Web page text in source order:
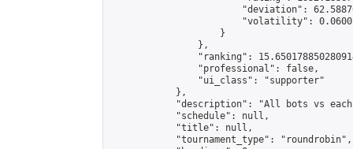
"deviation":
"volatility":
                    }
                },
"ranking":
                "professional": false,
                "ui_class": "supporter"
            },
"description": "All bots vs
            "schedule": null,
            "title": null,
            "tournament_type": "roundrobin",